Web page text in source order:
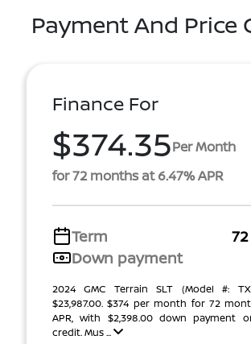
Payment And Price
Finance For
$374.35Per Month
for 72 months at 6.47% APR
Term
Down payment
2024 GMC Terrain SLT (Model #:
$23,987.00. $374 per month for 72
APR, with $2,398.00 down payment
credit. Mus ...